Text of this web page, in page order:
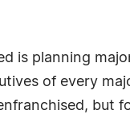
is planning
of every
but